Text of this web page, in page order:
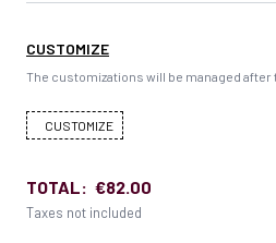
CUSTOMIZE
The customizations will be managed
CUSTOMIZE
TOTAL: €82.00
Taxes not included